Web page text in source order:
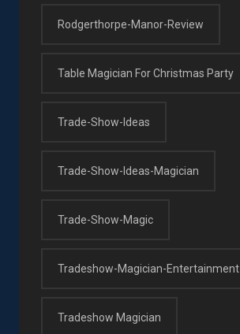
Rodgerthorpe-Manor-Review
Table Magician For Christmas Party
Trade-Show-Ideas
Trade-Show-Ideas-Magician
Trade-Show-Magic
Tradeshow-Magician-Entertainment
Tradeshow Magician